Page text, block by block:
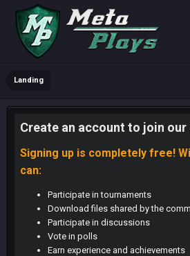
Landing
Create an account to join
Signing up is completely free!
can:
Participate in tournaments
Download files shared by the
Participate in discussions
Vote in polls
Earn experience and achievements